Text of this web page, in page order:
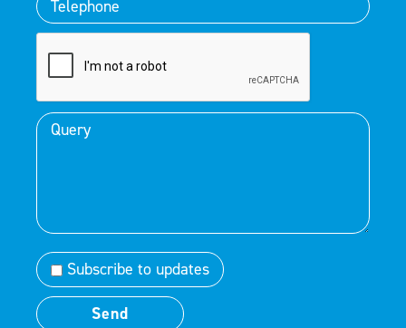
Subscribe to updates